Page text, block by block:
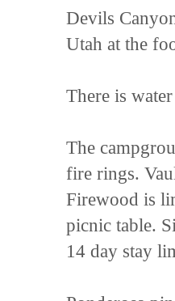
Devils
Utah at the
There is
The
fire rings.
Firewood is
picnic table.
14 day stay